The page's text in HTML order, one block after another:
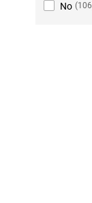
No (106